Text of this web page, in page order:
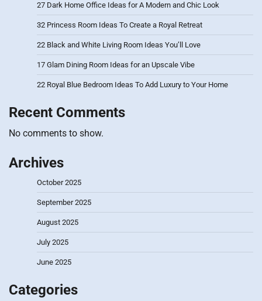
27 Dark Home Office Ideas for A Modern and Chic Look
32 Princess Room Ideas To Create a Royal Retreat
22 Black and White Living Room Ideas You’ll Love
17 Glam Dining Room Ideas for an Upscale Vibe
22 Royal Blue Bedroom Ideas To Add Luxury to Your Home
Recent Comments
No comments to show.
Archives
October 2025
September 2025
August 2025
July 2025
June 2025
Categories